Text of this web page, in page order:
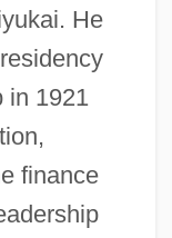
He
in 1921
finance